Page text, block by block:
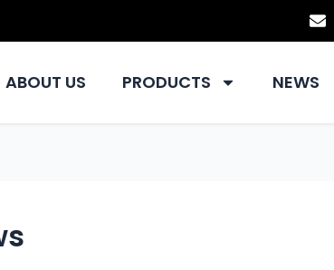
ABOUT US PRODUCTS NEWS